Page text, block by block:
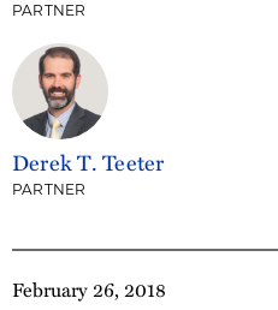
February 26, 2018
PARTNER
Derek T. Teeter
PARTNER